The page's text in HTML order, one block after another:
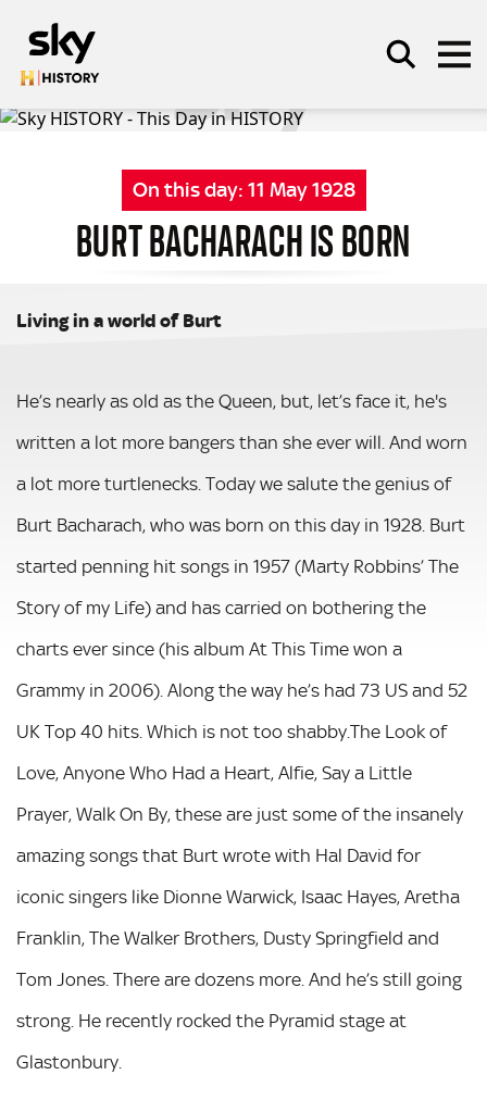
On this day: 11 May 1928
BURT BACHARACH IS BORN
Living in a world of Burt
He’s nearly as old as the Queen, but, let’s face it, he's
written a lot more bangers than she ever will. And worn
a lot more turtlenecks. Today we salute the genius of
Burt Bacharach, who was born on this day in 1928. Burt
started penning hit songs in 1957 (Marty Robbins’ The
Story of my Life) and has carried on bothering the
charts ever since (his album At This Time won a
Grammy in 2006). Along the way he’s had 73 US and 52
UK Top 40 hits. Which is not too shabby.The Look of
Love, Anyone Who Had a Heart, Alfie, Say a Little
Prayer, Walk On By, these are just some of the insanely
amazing songs that Burt wrote with Hal David for
iconic singers like Dionne Warwick, Isaac Hayes, Aretha
Franklin, The Walker Brothers, Dusty Springfield and
Tom Jones. There are dozens more. And he’s still going
strong. He recently rocked the Pyramid stage at
Glastonbury.